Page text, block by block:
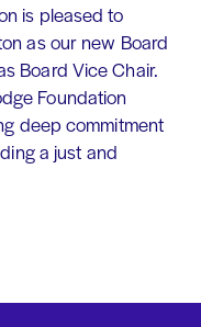
is pleased to
as our new Board
Board Vice Chair.
Foundation
deep commitment
a just and